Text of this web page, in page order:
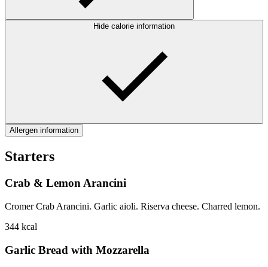
Hide calorie information
Allergen information
Starters
Crab & Lemon Arancini
Cromer Crab Arancini. Garlic aioli. Riserva cheese. Charred lemon.
344 kcal
Garlic Bread with Mozzarella